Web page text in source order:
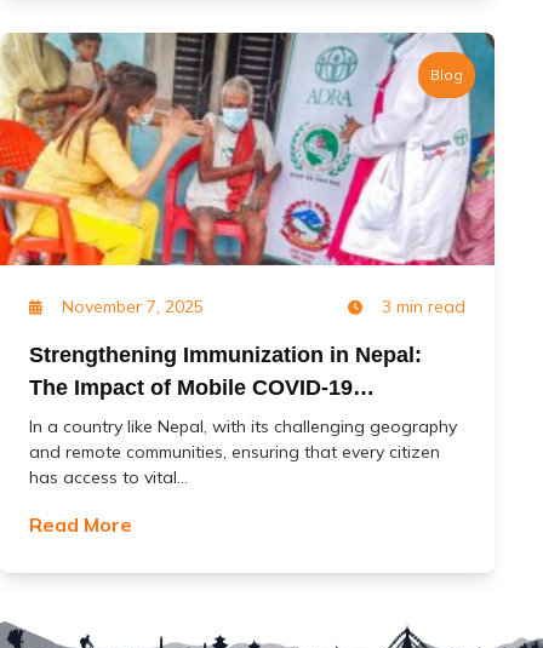
Blog
November 7, 2025 3 min read
Strengthening Immunization in Nepal:
The Impact of Mobile COVID-19
Vaccination Services (MoCoVs)
In a country like Nepal, with its challenging geography
and remote communities, ensuring that every citizen
has access to vital...
Read More